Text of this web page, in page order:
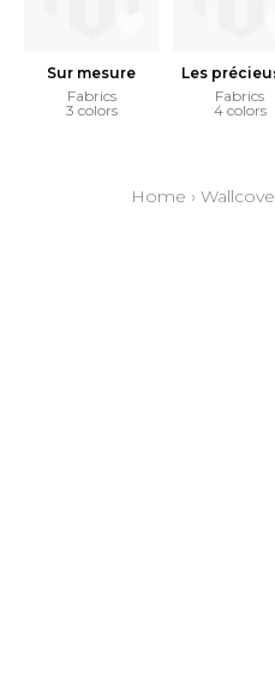
Sur mesure
Fabrics
3 colors
Les
Fabrics
4 colors
Home ›